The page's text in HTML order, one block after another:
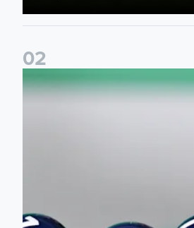
02
All the info ahead of EFL Cup draw